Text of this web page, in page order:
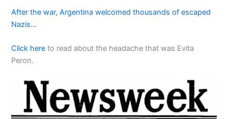
After the war, Argentina welcomed thousands of escaped
Nazis…
Click here to read about the headache that was Evita
Peron.